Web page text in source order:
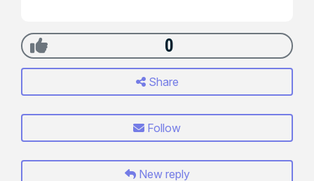
0
Share
Follow
New reply